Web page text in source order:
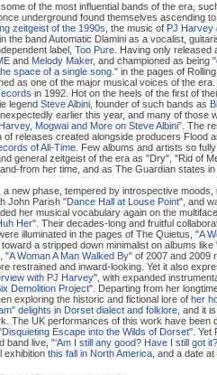
of the most influential bands of the era,
underground found themselves ascending to
zeitgeist of the 1990s , the music of PJ Harvey
the band Automatic Dlamini as a vocalist,
label, Too Pure . Having only
and Melody Maker, and championed as being "
space of a single song. " in the pages of
as one of the major musical voices of the
in 1992. Hot on the heels of the first of
legend Steve Albini , founder of such bands as
earlier this year, and many of
Mogwai and More on Steve Albini”. The
of releases created alongside producers Flood
of All-Time . Few albums and artists so
general zeitgeist of the era as "Dry", "Rid of
from her time, and as The Guardian states
a new phase, tempered by introspective
John Parish "Dance Hall at Louse Point", and
her musical vocabulary again on the
Her". Their decades-long and fruitful
illuminated in the pages of The Quietus, "A
a stripped down minimalist on albums like
"A Woman A Man Walked By" of 2007 and 2009
restrained and inward-looking. Yet it also
with PJ Harvey", with expanded
Demolition Project". Departing from her
exploring the historic and fictional lore of her
delights in Dorset dialect and folklore , and it
The UK performances of this work have been
Disquieting Escape into the Wilds of Dorset". Yet
band live, "‘Am I still any good? Have I still got
exhibition this fall in North America , and a date